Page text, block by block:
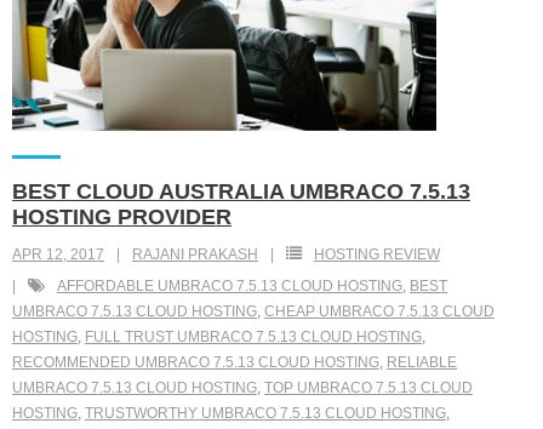
BEST CLOUD AUSTRALIA UMBRACO 7.5.13
HOSTING PROVIDER
APR 12, 2017 RAJANI PRAKASH
HOSTING REVIEW
AFFORDABLE UMBRACO 7.5.13 CLOUD HOSTING, BEST
UMBRACO 7.5.13 CLOUD HOSTING, CHEAP UMBRACO 7.5.13 CLOUD
HOSTING, FULL TRUST UMBRACO 7.5.13 CLOUD HOSTING,
RECOMMENDED UMBRACO 7.5.13 CLOUD HOSTING, RELIABLE
UMBRACO 7.5.13 CLOUD HOSTING, TOP UMBRACO 7.5.13 CLOUD
HOSTING, TRUSTWORTHY UMBRACO 7.5.13 CLOUD HOSTING,